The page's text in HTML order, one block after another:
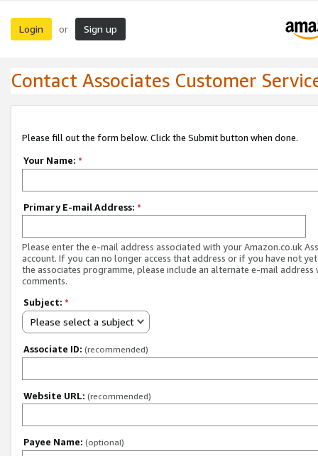
Login or Sign up
Contact Associates Customer
Please fill out the form below. Click the Submit button when done.
Your Name: *
Primary E-mail Address: *
Please enter the e-mail address associated with your Amazon.co.uk
account. If you can no longer access that address or if you have not
the associates programme, please include an alternate e-mail address
comments.
Subject: *
Please select a subject
Associate ID: (recommended)
Website URL: (recommended)
Payee Name: (optional)